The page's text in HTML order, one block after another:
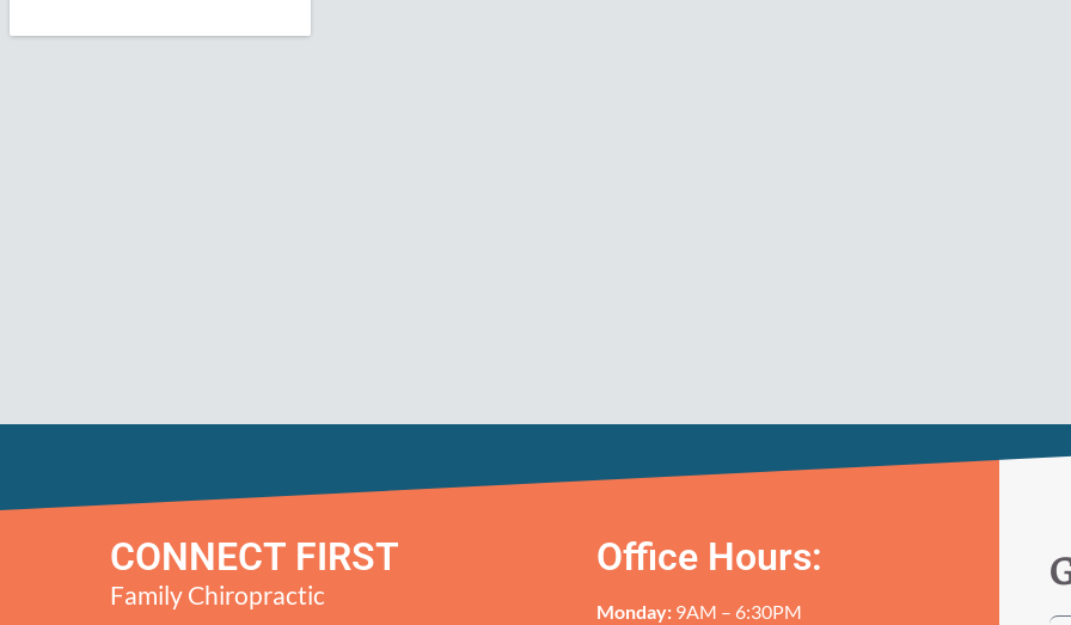
CONNECT FIRST
Family Chiropractic
Office Hours:
Monday:9AM – 6:30PM